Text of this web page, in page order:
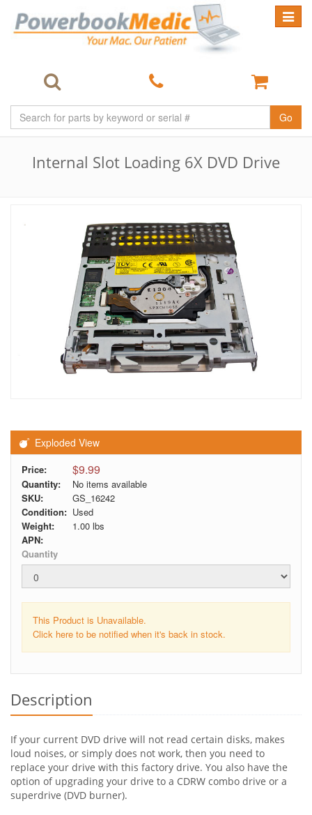
Toggle
Go
Internal Slot Loading 6X DVD Drive
Exploded View
Price: $9.99
Quantity:
No items available
SKU:
GS_16242
Condition: Used
Weight:
1.00 lbs
APN:
Quantity
This Product is Unavailable.
Click here to be notified when it's back in stock.
Description
If your current DVD drive will not read certain disks, makes
loud noises, or simply does not work, then you need to
replace your drive with this factory drive. You also have the
option of upgrading your drive to a CDRW combo drive or a
superdrive (DVD burner).